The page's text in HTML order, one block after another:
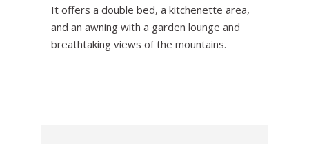
It offers a double bed, a kitchenette area,
and an awning with a garden lounge and
breathtaking views of the mountains.